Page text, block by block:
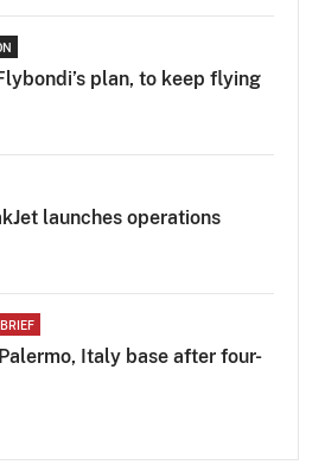
plan, to keep flying
launches operations
BRIEF
Italy base after four-